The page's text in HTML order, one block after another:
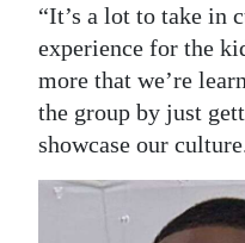
“It’s a lot to take in
experience for the
more that we’re
the group by just
showcase our